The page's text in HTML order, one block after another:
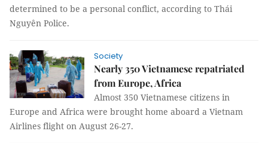
determined to be a personal conflict, according to Thái
Nguyên Police.
Society
Nearly 350 Vietnamese repatriated
from Europe, Africa
Almost 350 Vietnamese citizens in
Europe and Africa were brought home aboard a Vietnam
Airlines flight on August 26-27.